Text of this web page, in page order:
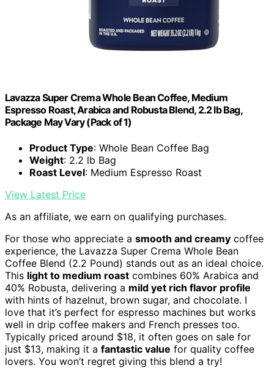
Lavazza Super Crema Whole Bean Coffee, Medium
Espresso Roast, Arabica and Robusta Blend, 2.2 lb Bag,
Package May Vary (Pack of 1)
Product Type: Whole Bean Coffee Bag
Weight: 2.2 lb Bag
Roast Level: Medium Espresso Roast
View Latest Price
As an affiliate, we earn on qualifying purchases.
For those who appreciate a smooth and creamy coffee
experience, the Lavazza Super Crema Whole Bean
Coffee Blend (2.2 Pound) stands out as an ideal choice.
This light to medium roast combines 60% Arabica and
40% Robusta, delivering a mild yet rich flavor profile
with hints of hazelnut, brown sugar, and chocolate. I
love that it’s perfect for espresso machines but works
well in drip coffee makers and French presses too.
Typically priced around $18, it often goes on sale for
just $13, making it a fantastic value for quality coffee
lovers. You won’t regret giving this blend a try!